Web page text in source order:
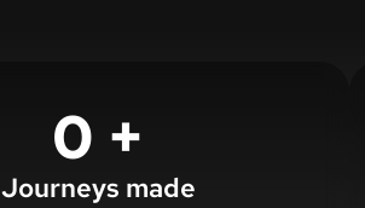
0 +
Journeys made